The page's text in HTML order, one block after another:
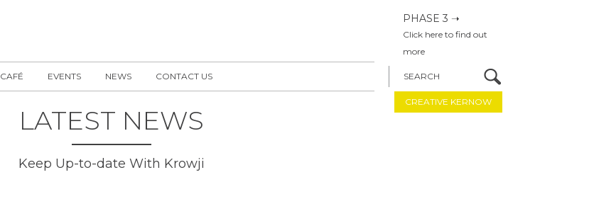
PHASE 3 ➝
Click here to find out
more
CAFÉ EVENTS NEWS CONTACT US
CREATIVE KERNOW
SEARCH
LATEST NEWS
Keep Up-to-date With Krowji